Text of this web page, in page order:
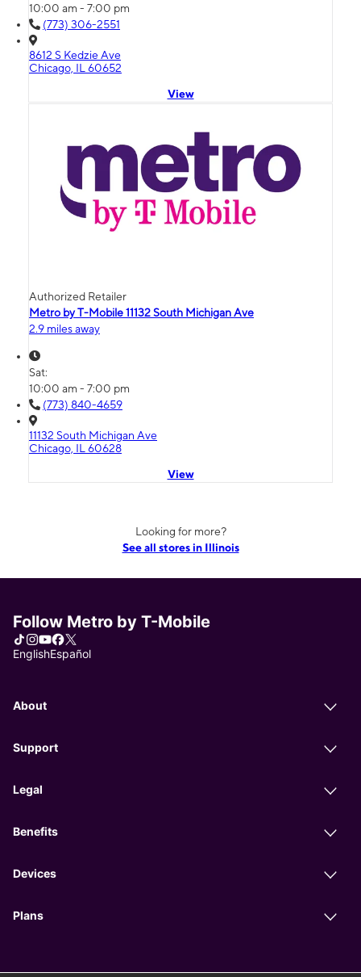
10:00 am - 7:00 pm
(773) 306-2551
8612 S Kedzie Ave
Chicago, IL 60652
View
Authorized Retailer
Metro by T-Mobile 11132 South Michigan Ave
2.9 miles away
Sat:
10:00 am - 7:00 pm
(773) 840-4659
11132 South Michigan Ave
Chicago, IL 60628
View
Looking for more?
See all stores in Illinois